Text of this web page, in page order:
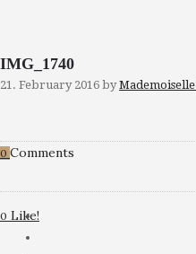
IMG_1740
21. February 2016 by Mademoiselle
0 Comments
0 Like!